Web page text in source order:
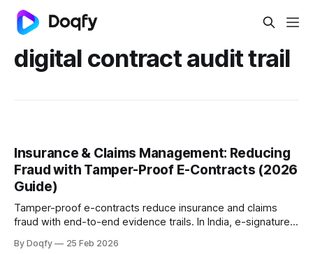
digital contract audit trail
Insurance & Claims Management: Reducing
Fraud with Tamper-Proof E-Contracts (2026
Guide)
Tamper-proof e-contracts reduce insurance and claims
fraud with end-to-end evidence trails. In India, e-signatures
rules. With IRDAI’s Fraud Monitoring Framework 2025
By Doqfy 25 Feb 2026